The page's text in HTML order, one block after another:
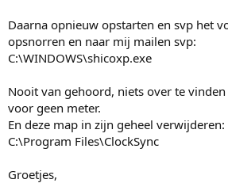
Daarna opnieuw opstarten en svp het
opsnorren en naar mij mailen svp:
C:\WINDOWS\shicoxp.exe
Nooit van gehoord, niets over te
voor geen meter.
En deze map in zijn geheel verwijderen:
C:\Program Files\ClockSync
Groetjes,